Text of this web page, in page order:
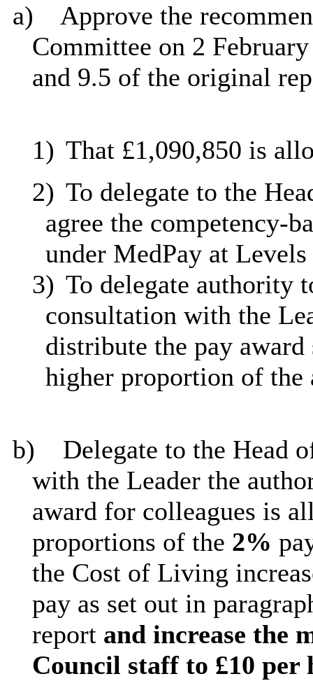
a)
Approve the
Committee on 2
and 9.5 of the original
1) That £1,090,850 is
2) To delegate to the
agree the competency-
under MedPayat Levels
3) To delegate authority
consultation with the
distribute the pay
higher proportion of the
b)
Delegate to the Head
with the Leader the
award for colleagues is
proportions of the 2%
the Cost of Living
pay as set out in
report and increase the
Council staff to £10 per